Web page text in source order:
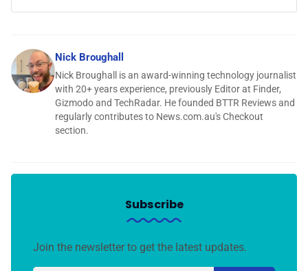
Nick Broughall
Nick Broughall is an award-winning technology journalist
with 20+ years experience, previously Editor at Finder,
Gizmodo and TechRadar. He founded BTTR Reviews and
regularly contributes to News.com.au's Checkout
section.
Subscribe
Join the newsletter to get the latest updates.